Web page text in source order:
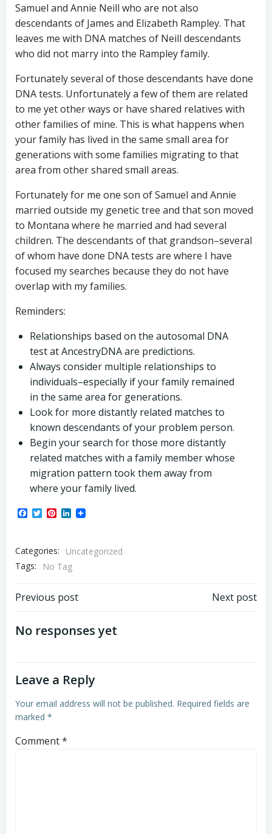
Samuel and Annie Neill who are not also
descendants of James and Elizabeth Rampley. That
leaves me with DNA matches of Neill descendants
who did not marry into the Rampley family.
Fortunately several of those descendants have done
DNA tests. Unfortunately a few of them are related
to me yet other ways or have shared relatives with
other families of mine. This is what happens when
your family has lived in the same small area for
generations with some families migrating to that
area from other shared small areas.
Fortunately for me one son of Samuel and Annie
married outside my genetic tree and that son moved
to Montana where he married and had several
children. The descendants of that grandson–several
of whom have done DNA tests are where I have
focused my searches because they do not have
overlap with my families.
Reminders:
Relationships based on the autosomal DNA
test at AncestryDNA are predictions.
Always consider multiple relationships to
individuals–especially if your family remained
in the same area for generations.
Look for more distantly related matches to
known descendants of your problem person.
Begin your search for those more distantly
related matches with a family member whose
migration pattern took them away from
where your family lived.
Facebook
TwitterPinterest
LinkedIn
Categories:
Uncategorized
Tags:
No Tag
Post
navigation
Previous post Next post
No responses yet
Leave a Reply
Your email address will not be published. Required fields are
marked *
Comment*